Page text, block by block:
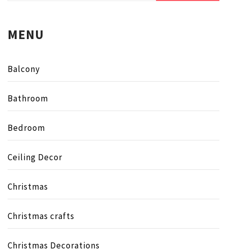
MENU
Balcony
Bathroom
Bedroom
Ceiling Decor
Christmas
Christmas crafts
Christmas Decorations